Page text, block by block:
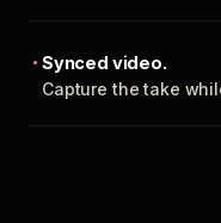
Synced video.
Capture the take